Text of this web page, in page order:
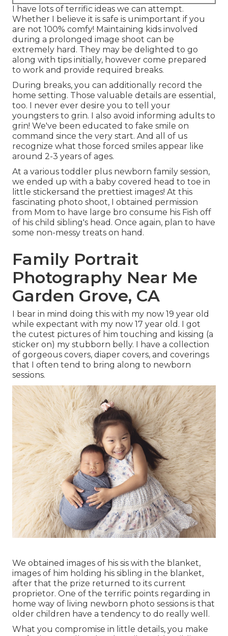
I have lots of terrific ideas we can attempt.
Whether I believe it is safe is unimportant if you
are not 100% comfy! Maintaining kids involved
during a prolonged image shoot can be
extremely hard. They may be delighted to go
along with tips initially, however come prepared
to work and provide required breaks.
During breaks, you can additionally record the
home setting. Those valuable details are essential,
too. I never ever desire you to tell your
youngsters to grin. I also avoid informing adults to
grin! We've been educated to fake smile on
command since the very start. And all of us
recognize what those forced smiles appear like
around 2-3 years of ages.
At a various toddler plus newborn family session,
we ended up with a baby covered head to toe in
little stickersand the prettiest images! At this
fascinating photo shoot, I obtained permission
from Mom to have large bro consume his Fish off
of his child sibling's head. Once again, plan to have
some non-messy treats on hand.
Family Portrait
Photography Near Me
Garden Grove, CA
I bear in mind doing this with my now 19 year old
while expectant with my now 17 year old. I got
the cutest pictures of him touching and kissing (a
sticker on) my stubborn belly. I have a collection
of gorgeous covers, diaper covers, and coverings
that I often tend to bring along to newborn
sessions.
We obtained images of his sis with the blanket,
images of him holding his sibling in the blanket,
after that the prize returned to its current
proprietor. One of the terrific points regarding in
home way of living newborn photo sessions is that
older children have a tendency to do really well.
What you compromise in little details, you make